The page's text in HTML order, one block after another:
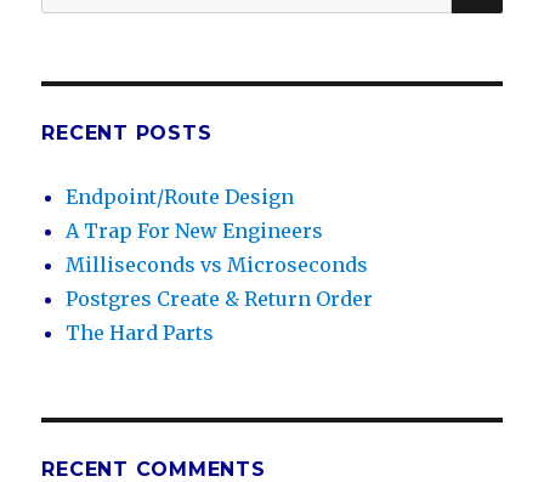
for:
RECENT POSTS
Endpoint/Route Design
A Trap For New Engineers
Milliseconds vs Microseconds
Postgres Create & Return Order
The Hard Parts
RECENT COMMENTS